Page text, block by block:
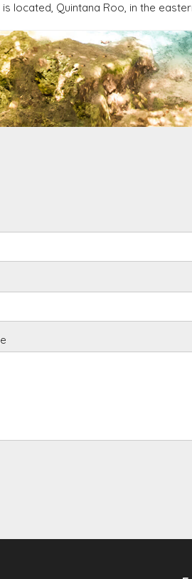
located, Quintana Roo, in the